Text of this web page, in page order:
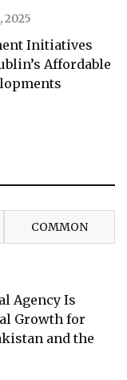
2025
Initiatives
Affordable
COMMON
Agency Is
Growth for
and the